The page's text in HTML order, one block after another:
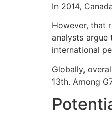
In 2014,
However, that
analysts argue
international
Globally,
13th. Among